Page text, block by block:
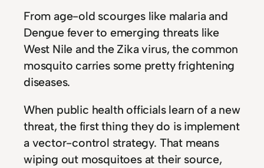
From age-old scourges like malaria and
Dengue fever to emerging threats like
West Nile and the Zika virus, the common
mosquito carries some pretty frightening
diseases.
When public health officials learn of a new
threat, the first thing they do is implement
a vector-control strategy. That means
wiping out mosquitoes at their source,